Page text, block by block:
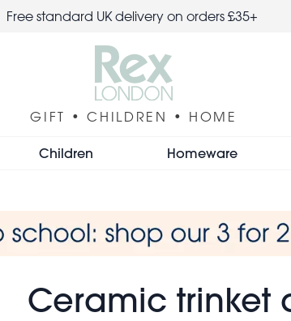
Free standard UK delivery on orders £35+
GIFT • CHILDREN • HOME
Children Homeware
Ceramic trinket